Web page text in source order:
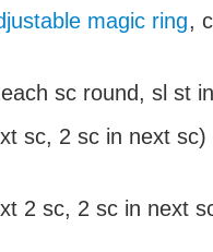
magic ring,
sc round, sl st
sc, 2 sc in next
2 sc, 2 sc in next